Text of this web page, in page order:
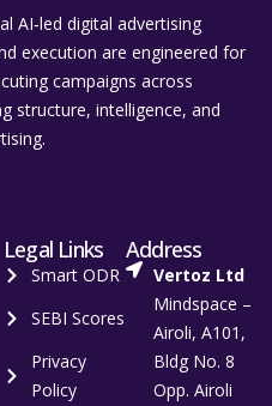
AI‑led digital advertising
execution are engineered for
campaigns across
structure, intelligence, and
Legal Links
Smart ODR
SEBI Scores
Privacy
Policy
Address
Vertoz Ltd
Mindspace –
Airoli, A101,
Bldg No. 8
Opp. Airoli